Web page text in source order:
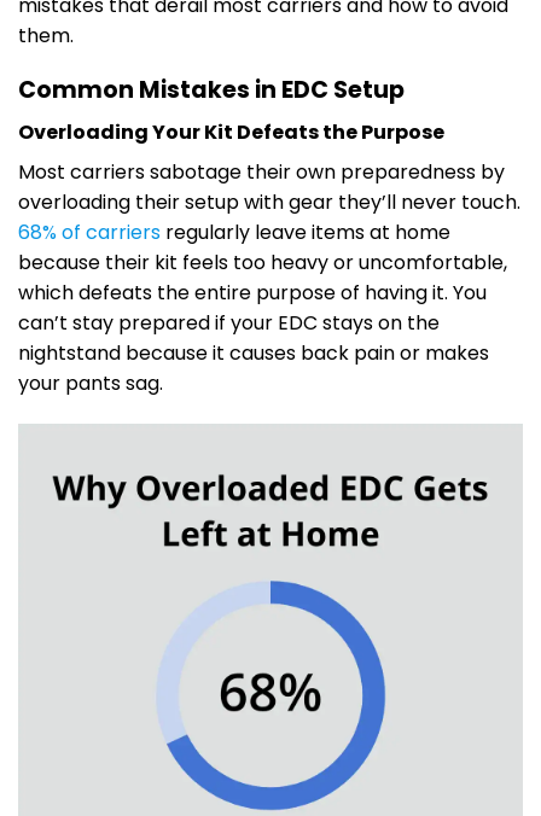
mistakes that derail most carriers and how to avoid
them.
Common Mistakes in EDC Setup
Overloading Your Kit Defeats the Purpose
Most carriers sabotage their own preparedness by
overloading their setup with gear they’ll never touch.
68% of carriers regularly leave items at home
because their kit feels too heavy or uncomfortable,
which defeats the entire purpose of having it. You
can’t stay prepared if your EDC stays on the
nightstand because it causes back pain or makes
your pants sag.